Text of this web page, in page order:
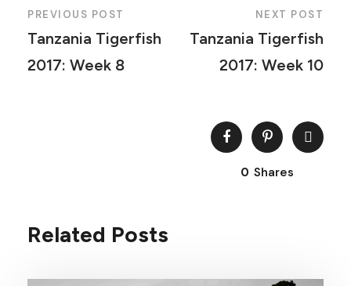
PREVIOUS POST
Tanzania Tigerfish
2017: Week 8
NEXT POST
Tanzania Tigerfish
2017: Week 10
0 Shares
Related Posts